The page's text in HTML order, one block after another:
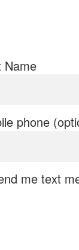
Name
phone
me text